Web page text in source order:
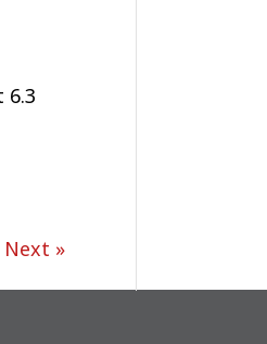
Next »